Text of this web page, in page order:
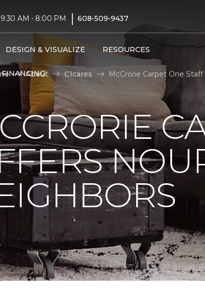
AM - 8:00 PM | 608-509-9437
DESIGN & VISUALIZE RESOURCES
FINANCING
About C1cares McCrorie Carpet One